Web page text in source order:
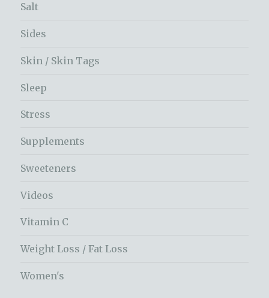
Salt
Sides
Skin / Skin Tags
Sleep
Stress
Supplements
Sweeteners
Videos
Vitamin C
Weight Loss / Fat Loss
Women's